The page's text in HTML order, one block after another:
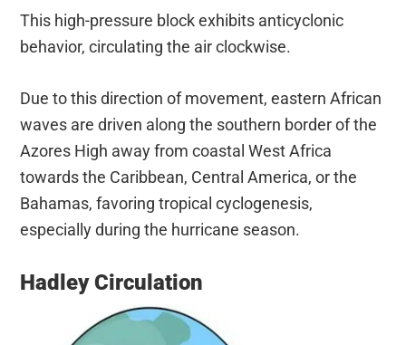
This high-pressure block exhibits anticyclonic
behavior, circulating the air clockwise.
Due to this direction of movement, eastern African
waves are driven along the southern border of the
Azores High away from coastal West Africa
towards the Caribbean, Central America, or the
Bahamas, favoring tropical cyclogenesis,
especially during the hurricane season.
Hadley Circulation